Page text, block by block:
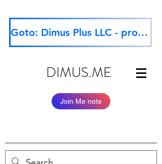
Goto: Dimus Plus LLC - professional website
DIMUS.ME
Join Me note